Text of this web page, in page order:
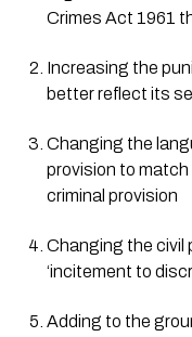
Crimes Act 1961
Increasing the
better reflect its
Changing the
provision to
criminal provision
Changing the civil
‘incitement to
Adding to the